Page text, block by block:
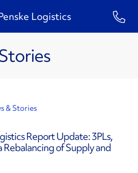
Logistics
& Stories
Report Update: 3PLs,
Rebalancing of Supply and